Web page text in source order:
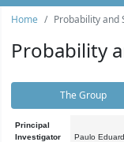
Home Probability and
Probability
The Group
Principal
Investigator
Paulo